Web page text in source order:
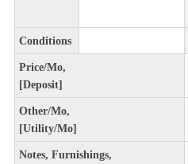
Conditions
Price/Mo,
[Deposit]
Other/Mo,
[Utility/Mo]
Notes, Furnishings,